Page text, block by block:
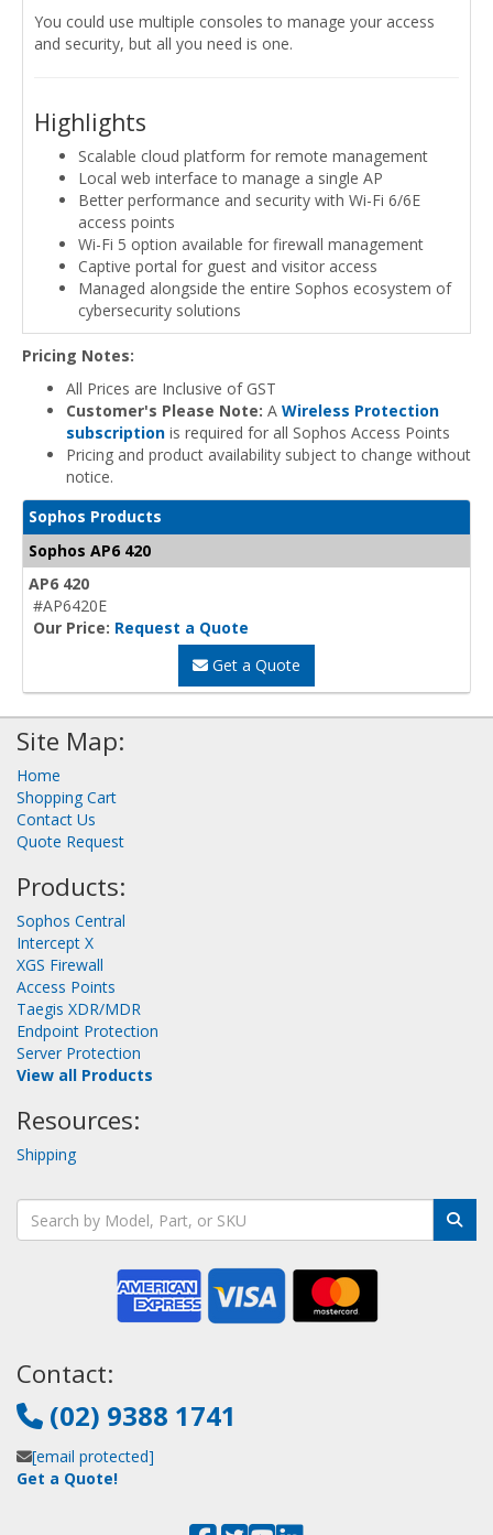
You could use multiple consoles to manage your access
and security, but all you need is one.
Highlights
Scalable cloud platform for remote management
Local web interface to manage a single AP
Better performance and security with Wi-Fi 6/6E
access points
Wi-Fi 5 option available for firewall management
Captive portal for guest and visitor access
Managed alongside the entire Sophos ecosystem of
cybersecurity solutions
Pricing Notes:
All Prices are Inclusive of GST
Customer's Please Note: A Wireless Protection
subscription is required for all Sophos Access Points
Pricing and product availability subject to change without
notice.
Sophos Products
Sophos AP6 420
AP6 420
#AP6420E
Our Price: Request a Quote
Get a Quote
Site Map:
Home
Shopping Cart
Contact Us
Quote Request
Products:
Sophos Central
Intercept X
XGS Firewall
Access Points
Taegis XDR/MDR
Endpoint Protection
Server Protection
View all Products
Resources:
Shipping
Contact:
(02) 9388 1741
[email protected]
Get a Quote!